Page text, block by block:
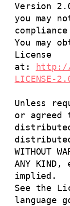
Version
you may
You may
License
at:
http://
LICENSE-
Unless
or
WITHOUT
ANY
implied.
See the
language